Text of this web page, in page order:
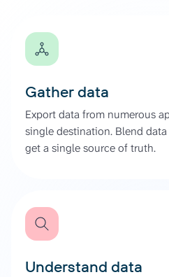
Gather data
Export data from numerous
single destination. Blend
get a single source of truth.
Understand data